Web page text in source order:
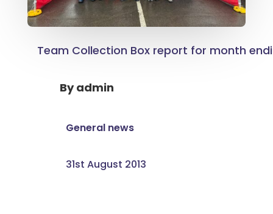
Team Collection Box report for month
Byadmin
General news
31st August 2013